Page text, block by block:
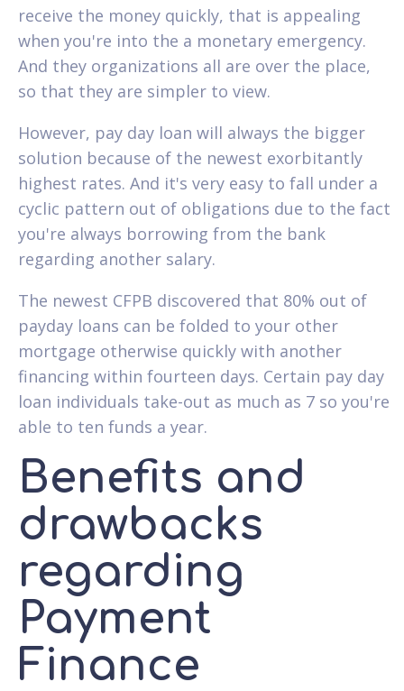
receive the money quickly, that is appealing
when you're into the a monetary emergency.
And they organizations all are over the place,
so that they are simpler to view.
However, pay day loan will always the bigger
solution because of the newest exorbitantly
highest rates. And it's very easy to fall under a
cyclic pattern out of obligations due to the fact
you're always borrowing from the bank
regarding another salary.
The newest CFPB discovered that 80% out of
payday loans can be folded to your other
mortgage otherwise quickly with another
financing within fourteen days. Certain pay day
loan individuals take-out as much as 7 so you're
able to ten funds a year.
Benefits and
drawbacks
regarding
Payment
Finance